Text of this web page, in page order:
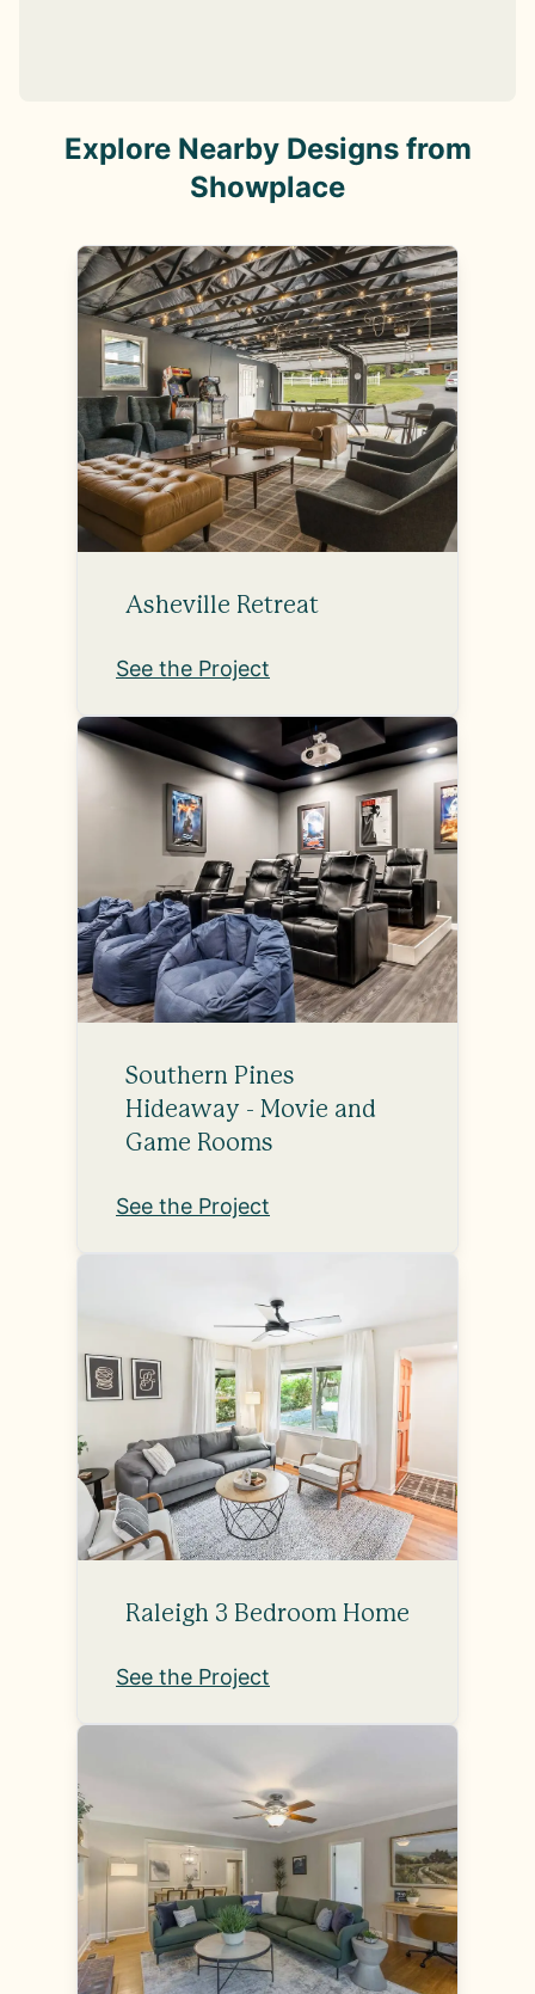
Explore Nearby Designs from
Showplace
Asheville Retreat
See the Project
Southern Pines
Hideaway - Movie and
Game Rooms
See the Project
Raleigh 3 Bedroom Home
See the Project